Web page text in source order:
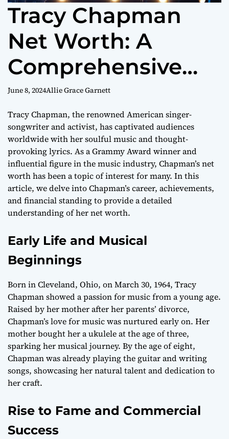
Tracy Chapman
Net Worth: A
Comprehensive
Look at the Music
Icon’s Wealth
June 8, 2024Allie Grace Garnett
Tracy Chapman, the renowned American singer-
songwriter and activist, has captivated audiences
worldwide with her soulful music and thought-
provoking lyrics. As a Grammy Award winner and
influential figure in the music industry, Chapman’s net
worth has been a topic of interest for many. In this
article, we delve into Chapman’s career, achievements,
and financial standing to provide a detailed
understanding of her net worth.
Early Life and Musical
Beginnings
Born in Cleveland, Ohio, on March 30, 1964, Tracy
Chapman showed a passion for music from a young age.
Raised by her mother after her parents’ divorce,
Chapman’s love for music was nurtured early on. Her
mother bought her a ukulele at the age of three,
sparking her musical journey. By the age of eight,
Chapman was already playing the guitar and writing
songs, showcasing her natural talent and dedication to
her craft.
Rise to Fame and Commercial
Success